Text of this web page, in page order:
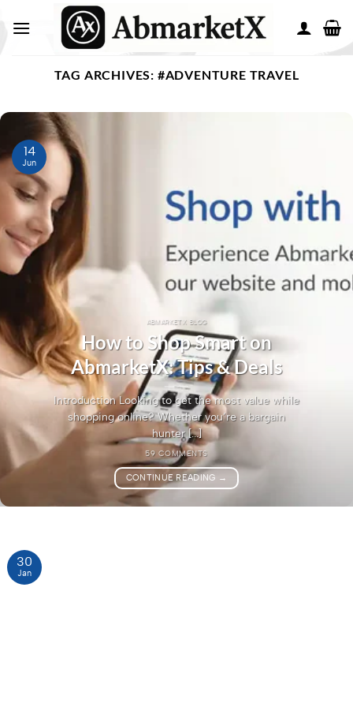
TAG ARCHIVES: #ADVENTURE TRAVEL
ABMARKETX BLOG
How to Shop Smart on
AbmarketX: Tips & Deals
Introduction Looking to get the most value while
shopping online? Whether you’re a bargain
hunter [...]
59 COMMENTS
CONTINUE READING →
14
Jun
30
Jan